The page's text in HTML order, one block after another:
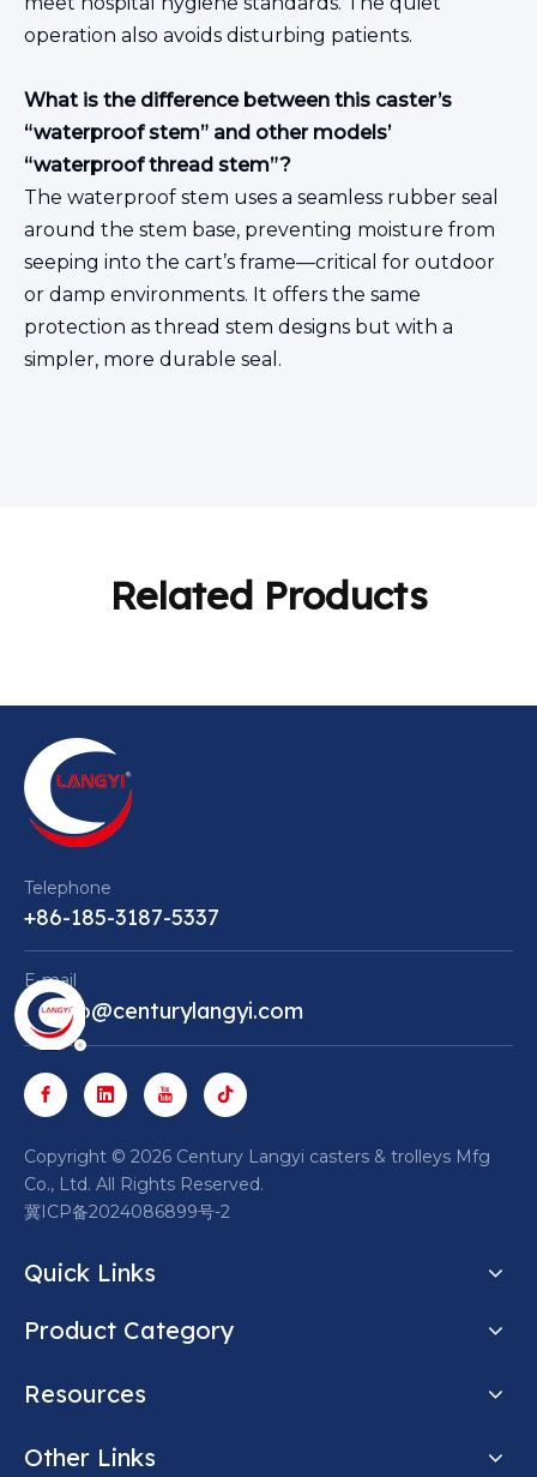
operation also avoids disturbing patients.
What is the difference between this caster’s
“waterproof stem” and other models’
“waterproof thread stem”?
The waterproof stem uses a seamless rubber seal
around the stem base, preventing moisture from
seeping into the cart’s frame—critical for outdoor
or damp environments. It offers the same
protection as thread stem designs but with a
simpler, more durable seal.
Related Products
Telephone
+86-185-3187-5337
E-mail
Marco@centurylangyi.com
​Copyright © 2026 Century Langyi casters & trolleys Mfg
Co., Ltd. All Rights Reserved.
冀ICP备2024086899号-2
Quick Links
Product Category
Resources
Other Links